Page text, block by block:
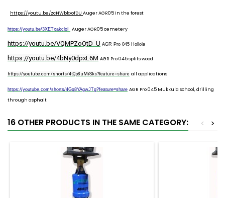
https://youtu.be/zcNWbkxofDU Auger AGR05 in the forest
https://youtu.be/3XETxakcloI Auger AGR05 cemetery
https://youtu.be/VQMPZoQtD_U AGR Pro 045 Hollola
https://youtu.be/4bNy0dpxL6M AGR Pro 045 splits wood
https://youtube.com/shorts/4tQp8uMiSks?feature=share all applications
https://youtube.com/shorts/4Gq8YAgwJTg?feature=share AGR Pro 045 Mukkula school, drilling
through asphalt
16 OTHER PRODUCTS IN THE SAME CATEGORY: >
<